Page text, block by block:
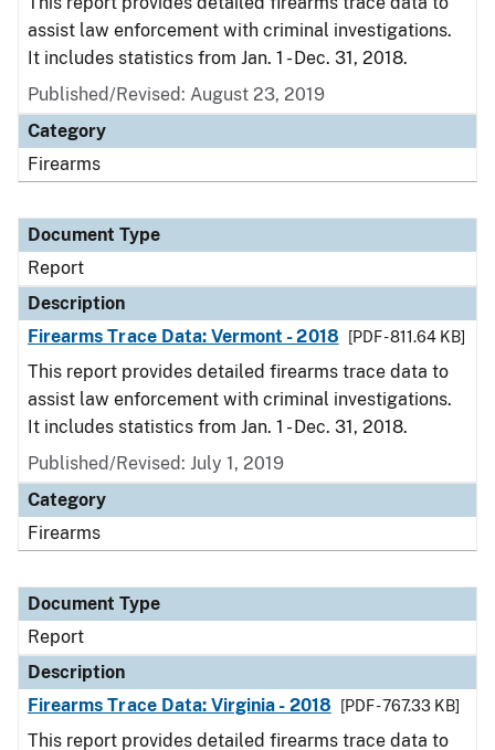
assist law enforcement with criminal investigations.
It includes statistics from Jan. 1 - Dec. 31, 2018.
Published/Revised: August 23, 2019
Category
Firearms
Document Type
Report
Description
Firearms Trace Data: Vermont - 2018
[PDF - 811.64 KB]
This report provides detailed firearms trace data to
assist law enforcement with criminal investigations.
It includes statistics from Jan. 1 - Dec. 31, 2018.
Published/Revised: July 1, 2019
Category
Firearms
Document Type
Report
Description
Firearms Trace Data: Virginia - 2018
[PDF - 767.33 KB]
This report provides detailed firearms trace data to